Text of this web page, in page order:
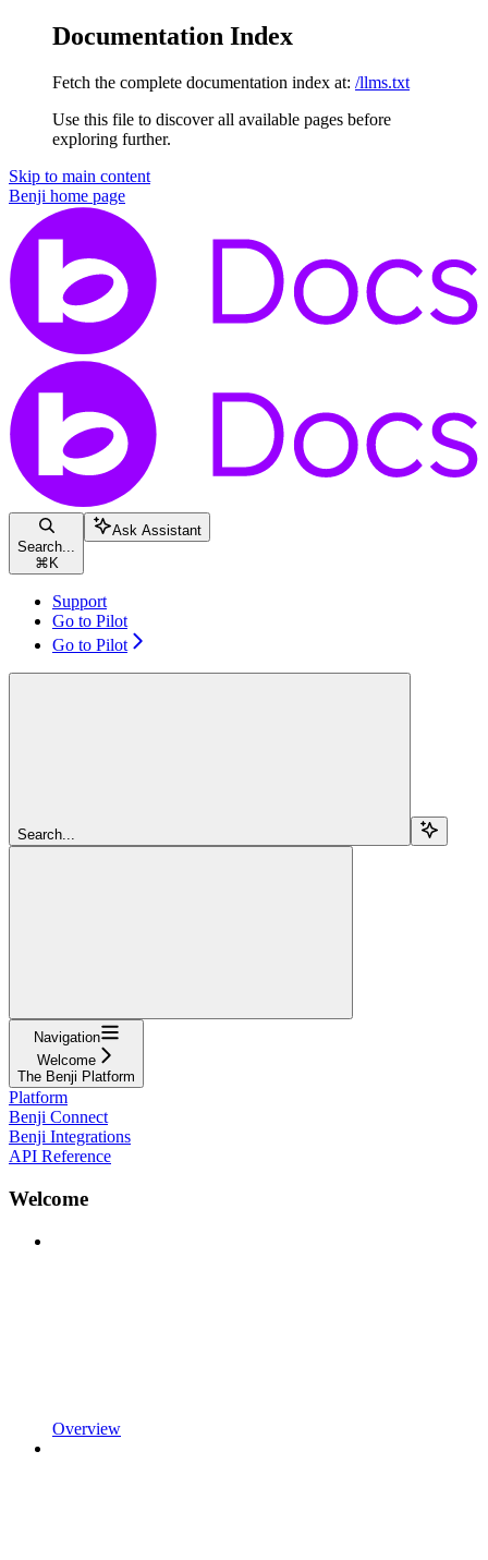
Documentation Index
Fetch the complete documentation index at: /llms.txt
Use this file to discover all available pages before
exploring further.
Skip to main content
Benji home page
Search...
⌘ K
Ask Assistant
Support
Go to Pilot
Go to Pilot
Search...
Navigation
Welcome
The Benji Platform
Platform
Benji Connect
Benji Integrations
API Reference
Welcome
Overview